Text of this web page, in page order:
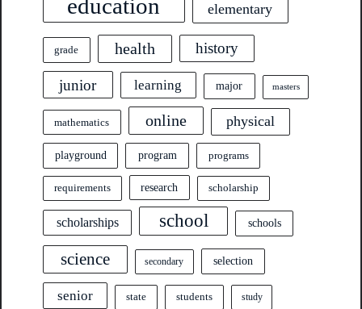
education elementary
grade health history
junior learning major masters
mathematics online physical
playground program programs
requirements research scholarship
scholarships school schools
science secondary selection
senior state students study